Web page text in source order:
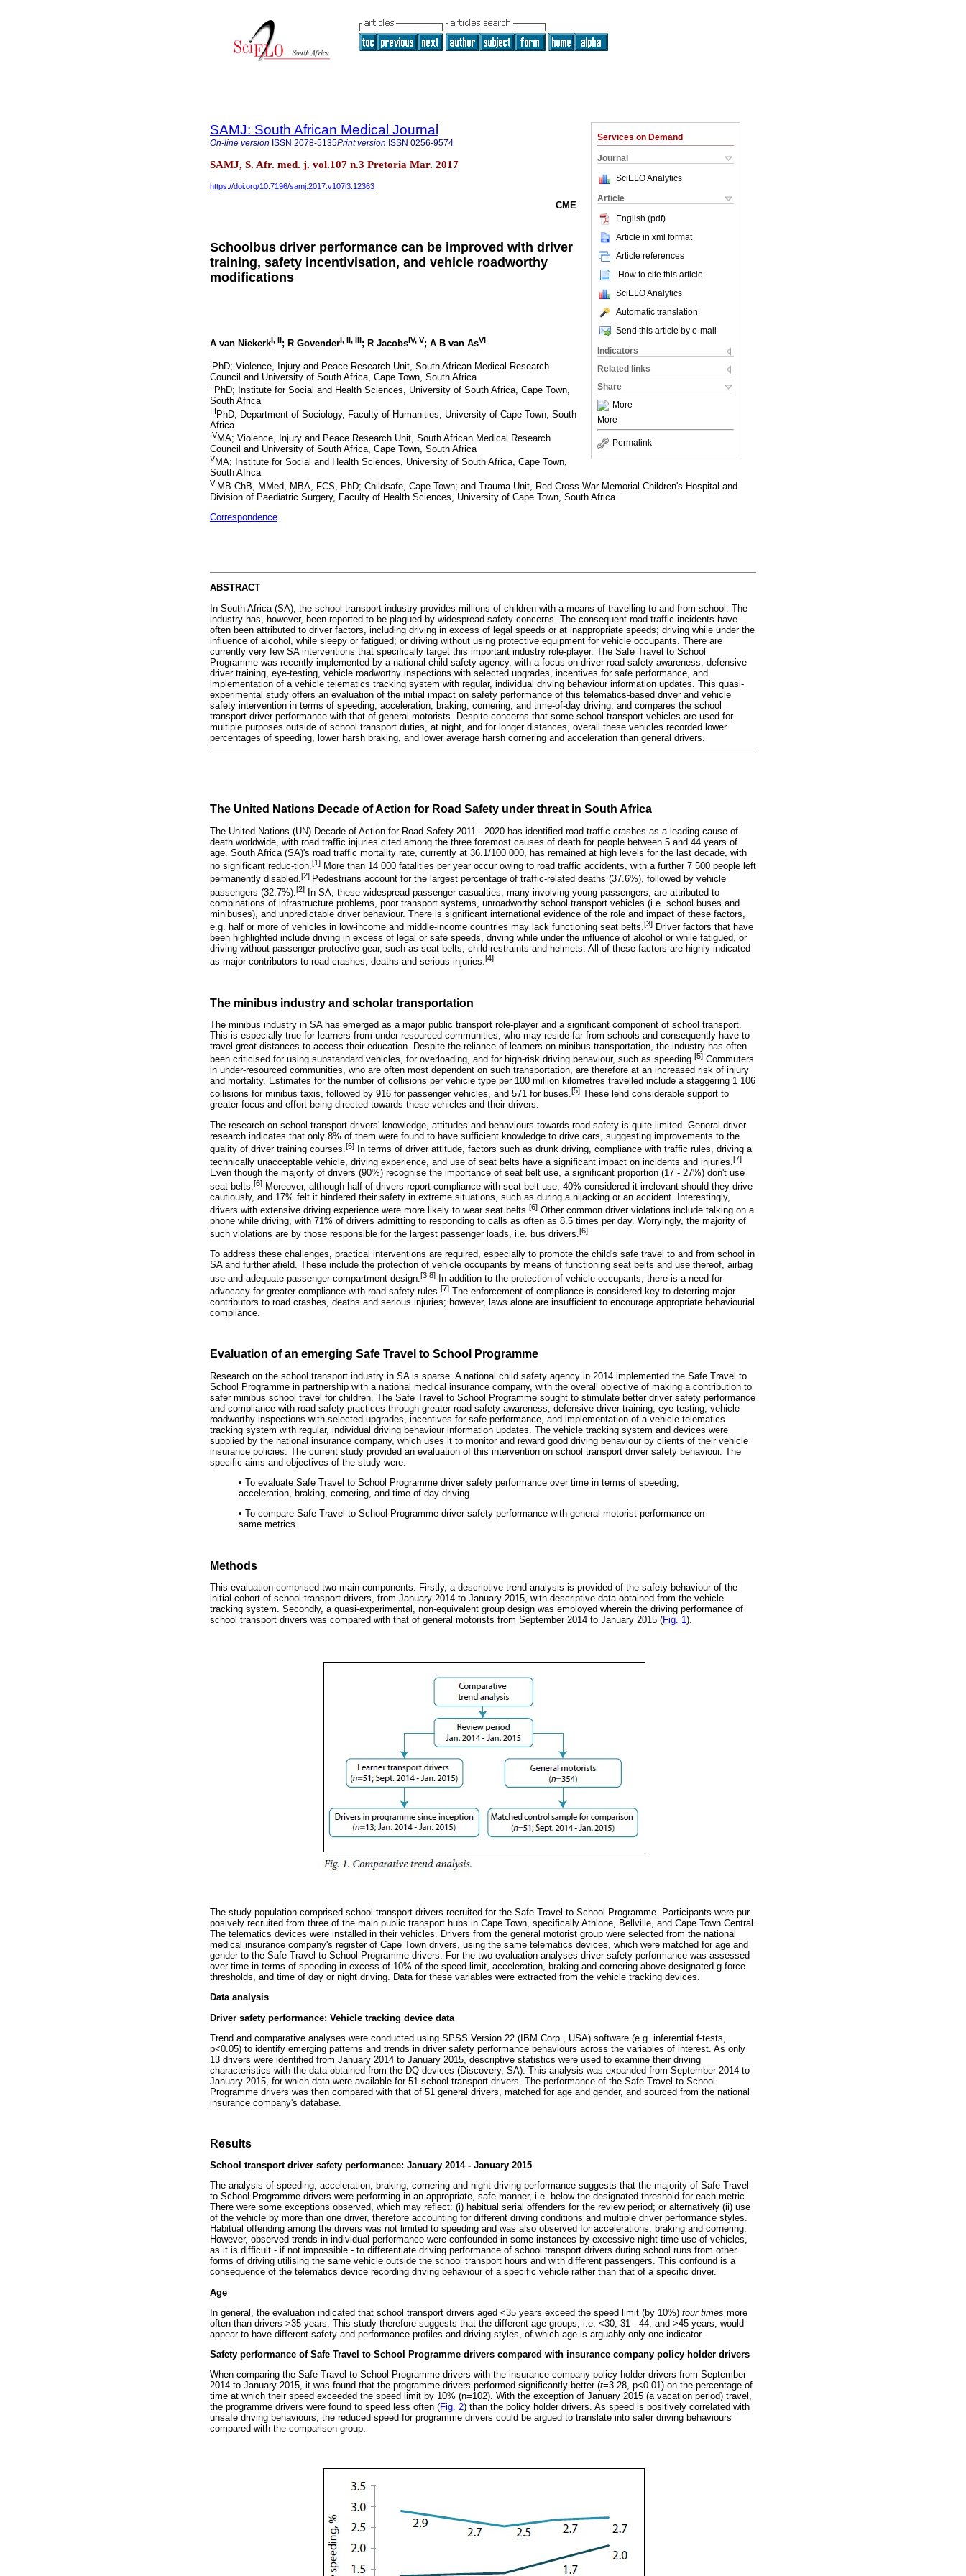
Services on Demand
Journal
SciELO Analytics
Article
English (pdf)
Article in xml format
Article references
How to cite this article
SciELO Analytics
Automatic translation
Send this article by e-mail
Indicators
Related links
Share
More
More
Permalink
SAMJ: South African Medical Journal
On-line version ISSN 2078-5135Print version ISSN 0256-9574
SAMJ, S. Afr. med. j. vol.107 n.3 Pretoria Mar. 2017
https://doi.org/10.7196/samj.2017.v107i3.12363
CME
Schoolbus driver performance can be improved with driver
training, safety incentivisation, and vehicle roadworthy
modifications
A van NiekerkI, II; R GovenderI, II, III; R JacobsIV, V; A B van AsVI
I PhD; Violence, Injury and Peace Research Unit, South African Medical Research
Council and University of South Africa, Cape Town, South Africa
II PhD; Institute for Social and Health Sciences, University of South Africa, Cape Town,
South Africa
IIIPhD; Department of Sociology, Faculty of Humanities, University of Cape Town, South
Africa
IVMA; Violence, Injury and Peace Research Unit, South African Medical Research
Council and University of South Africa, Cape Town, South Africa
VMA; Institute for Social and Health Sciences, University of South Africa, Cape Town,
South Africa
VIMB ChB, MMed, MBA, FCS, PhD; Childsafe, Cape Town; and Trauma Unit, Red Cross War Memorial Children's Hospital and
Division of Paediatric Surgery, Faculty of Health Sciences, University of Cape Town, South Africa
Correspondence
ABSTRACT
In South Africa (SA), the school transport industry provides millions of children with a means of travelling to and from school. The
industry has, however, been reported to be plagued by widespread safety concerns. The consequent road traffic incidents have
often been attributed to driver factors, including driving in excess of legal speeds or at inappropriate speeds; driving while under the
influence of alcohol, while sleepy or fatigued; or driving without using protective equipment for vehicle occupants. There are
currently very few SA interventions that specifically target this important industry role-player. The Safe Travel to School
Programme was recently implemented by a national child safety agency, with a focus on driver road safety awareness, defensive
driver training, eye-testing, vehicle roadworthy inspections with selected upgrades, incentives for safe performance, and
implementation of a vehicle telematics tracking system with regular, individual driving behaviour information updates. This quasi-
experimental study offers an evaluation of the initial impact on safety performance of this telematics-based driver and vehicle
safety intervention in terms of speeding, acceleration, braking, cornering, and time-of-day driving, and compares the school
transport driver performance with that of general motorists. Despite concerns that some school transport vehicles are used for
multiple purposes outside of school transport duties, at night, and for longer distances, overall these vehicles recorded lower
percentages of speeding, lower harsh braking, and lower average harsh cornering and acceleration than general drivers.
The United Nations Decade of Action for Road Safety under threat in South Africa
The United Nations (UN) Decade of Action for Road Safety 2011 - 2020 has identified road traffic crashes as a leading cause of
death worldwide, with road traffic injuries cited among the three foremost causes of death for people between 5 and 44 years of
age. South Africa (SA)'s road traffic mortality rate, currently at 36.1/100 000, has remained at high levels for the last decade, with
no significant reduc-tion. [1] More than 14 000 fatalities per year occur owing to road traffic accidents, with a further 7 500 people left
permanently disabled.[2] Pedestrians account for the largest percentage of traffic-related deaths (37.6%), followed by vehicle
passengers (32.7%). [2] In SA, these widespread passenger casualties, many involving young passengers, are attributed to
combinations of infrastructure problems, poor transport systems, unroadworthy school transport vehicles (i.e. school buses and
minibuses), and unpredictable driver behaviour. There is significant international evidence of the role and impact of these factors,
e.g. half or more of vehicles in low-income and middle-income countries may lack functioning seat belts. [3] Driver factors that have
been highlighted include driving in excess of legal or safe speeds, driving while under the influence of alcohol or while fatigued, or
driving without passenger protective gear, such as seat belts, child restraints and helmets. All of these factors are highly indicated
as major contributors to road crashes, deaths and serious injuries.[4]
The minibus industry and scholar transportation
The minibus industry in SA has emerged as a major public transport role-player and a significant component of school transport.
This is especially true for learners from under-resourced communities, who may reside far from schools and consequently have to
travel great distances to access their education. Despite the reliance of learners on minibus transportation, the industry has often
been criticised for using substandard vehicles, for overloading, and for high-risk driving behaviour, such as speeding.[5] Commuters
in under-resourced communities, who are often most dependent on such transportation, are therefore at an increased risk of injury
and mortality. Estimates for the number of collisions per vehicle type per 100 million kilometres travelled include a staggering 1 106
collisions for minibus taxis, followed by 916 for passenger vehicles, and 571 for buses.[5] These lend considerable support to
greater focus and effort being directed towards these vehicles and their drivers.
The research on school transport drivers' knowledge, attitudes and behaviours towards road safety is quite limited. General driver
research indicates that only 8% of them were found to have sufficient knowledge to drive cars, suggesting improvements to the
quality of driver training courses. [6]
In terms of driver attitude, factors such as drunk driving, compliance with traffic rules, driving a
technically unacceptable vehicle, driving experience, and use of seat belts have a significant impact on incidents and injuries.[7]
Even though the majority of drivers (90%) recognise the importance of seat belt use, a significant proportion (17 - 27%) don't use
seat belts. [6] Moreover, although half of drivers report compliance with seat belt use, 40% considered it irrelevant should they drive
cautiously, and 17% felt it hindered their safety in extreme situations, such as during a hijacking or an accident. Interestingly,
drivers with extensive driving experience were more likely to wear seat belts. [6] Other common driver violations include talking on a
phone while driving, with 71% of drivers admitting to responding to calls as often as 8.5 times per day. Worryingly, the majority of
such violations are by those responsible for the largest passenger loads, i.e. bus drivers.[6]
To address these challenges, practical interventions are required, especially to promote the child's safe travel to and from school in
SA and further afield. These include the protection of vehicle occupants by means of functioning seat belts and use thereof, airbag
use and adequate passenger compartment design. [3,8]
In addition to the protection of vehicle occupants, there is a need for
advocacy for greater compliance with road safety rules.[7] The enforcement of compliance is considered key to deterring major
contributors to road crashes, deaths and serious injuries; however, laws alone are insufficient to encourage appropriate behaviourial
compliance.
Evaluation of an emerging Safe Travel to School Programme
Research on the school transport industry in SA is sparse. A national child safety agency in 2014 implemented the Safe Travel to
School Programme in partnership with a national medical insurance company, with the overall objective of making a contribution to
safer minibus school travel for children. The Safe Travel to School Programme sought to stimulate better driver safety performance
and compliance with road safety practices through greater road safety awareness, defensive driver training, eye-testing, vehicle
roadworthy inspections with selected upgrades, incentives for safe performance, and implementation of a vehicle telematics
tracking system with regular, individual driving behaviour information updates. The vehicle tracking system and devices were
supplied by the national insurance company, which uses it to monitor and reward good driving behaviour by clients of their vehicle
insurance policies. The current study provided an evaluation of this intervention on school transport driver safety behaviour. The
specific aims and objectives of the study were:
• To evaluate Safe Travel to School Programme driver safety performance over time in terms of speeding,
acceleration, braking, cornering, and time-of-day driving.
• To compare Safe Travel to School Programme driver safety performance with general motorist performance on
same metrics.
Methods
This evaluation comprised two main components. Firstly, a descriptive trend analysis is provided of the safety behaviour of the
initial cohort of school transport drivers, from January 2014 to January 2015, with descriptive data obtained from the vehicle
tracking system. Secondly, a quasi-experimental, non-equivalent group design was employed wherein the driving performance of
school transport drivers was compared with that of general motorists from September 2014 to January 2015 (Fig. 1).
The study population comprised school transport drivers recruited for the Safe Travel to School Programme. Participants were pur-
posively recruited from three of the main public transport hubs in Cape Town, specifically Athlone, Bellville, and Cape Town Central.
The telematics devices were installed in their vehicles. Drivers from the general motorist group were selected from the national
medical insurance company's register of Cape Town drivers, using the same telematics devices, which were matched for age and
gender to the Safe Travel to School Programme drivers. For the two evaluation analyses driver safety performance was assessed
over time in terms of speeding in excess of 10% of the speed limit, acceleration, braking and cornering above designated g-force
thresholds, and time of day or night driving. Data for these variables were extracted from the vehicle tracking devices.
Data analysis
Driver safety performance: Vehicle tracking device data
Trend and comparative analyses were conducted using SPSS Version 22 (IBM Corp., USA) software (e.g. inferential f-tests,
p<0.05) to identify emerging patterns and trends in driver safety performance behaviours across the variables of interest. As only
13 drivers were identified from January 2014 to January 2015, descriptive statistics were used to examine their driving
characteristics with the data obtained from the DQ devices (Discovery, SA). This analysis was expanded from September 2014 to
January 2015, for which data were available for 51 school transport drivers. The performance of the Safe Travel to School
Programme drivers was then compared with that of 51 general drivers, matched for age and gender, and sourced from the national
insurance company's database.
Results
School transport driver safety performance: January 2014 - January 2015
The analysis of speeding, acceleration, braking, cornering and night driving performance suggests that the majority of Safe Travel
to School Programme drivers were performing in an appropriate, safe manner, i.e. below the designated threshold for each metric.
There were some exceptions observed, which may reflect: (i) habitual serial offenders for the review period; or alternatively (ii) use
of the vehicle by more than one driver, therefore accounting for different driving conditions and multiple driver performance styles.
Habitual offending among the drivers was not limited to speeding and was also observed for accelerations, braking and cornering.
However, observed trends in individual performance were confounded in some instances by excessive night-time use of vehicles,
as it is difficult - if not impossible - to differentiate driving performance of school transport drivers during school runs from other
forms of driving utilising the same vehicle outside the school transport hours and with different passengers. This confound is a
consequence of the telematics device recording driving behaviour of a specific vehicle rather than that of a specific driver.
Age
In general, the evaluation indicated that school transport drivers aged <35 years exceed the speed limit (by 10%) four times more
often than drivers >35 years. This study therefore suggests that the different age groups, i.e. <30; 31 - 44; and >45 years, would
appear to have different safety and performance profiles and driving styles, of which age is arguably only one indicator.
Safety performance of Safe Travel to School Programme drivers compared with insurance company policy holder drivers
When comparing the Safe Travel to School Programme drivers with the insurance company policy holder drivers from September
2014 to January 2015, it was found that the programme drivers performed significantly better (t=3.28, p<0.01) on the percentage of
time at which their speed exceeded the speed limit by 10% (n=102). With the exception of January 2015 (a vacation period) travel,
the programme drivers were found to speed less often (Fig. 2) than the policy holder drivers. As speed is positively correlated with
unsafe driving behaviours, the reduced speed for programme drivers could be argued to translate into safer driving behaviours
compared with the comparison group.